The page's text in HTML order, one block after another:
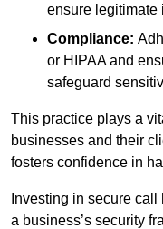
ensure legitimate
Compliance:
or HIPAA and
safeguard
This practice plays a
businesses and their
fosters confidence in
Investing in secure
a business’s security